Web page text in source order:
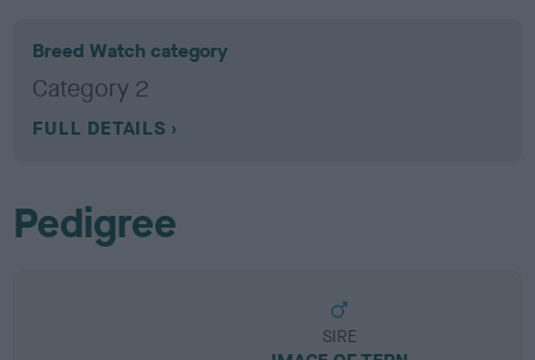
Breed Watch category
Category 2
FULL DETAILS
Pedigree
SIRE